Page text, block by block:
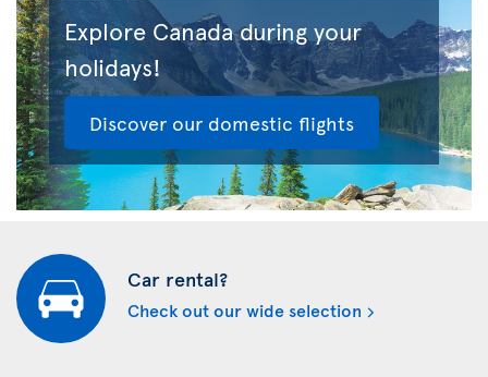
Explore Canada during your
holidays!
Discover our domestic flights
Car rental?
Check out our wide selection